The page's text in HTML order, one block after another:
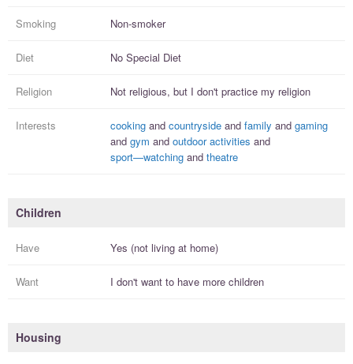
Smoking Non-smoker
Diet No Special Diet
Religion Not religious, but I don't practice my religion
Interests cooking and countryside and family and gaming
and gym and outdoor activities and
sport—watching and theatre
Children
Have Yes (not living at home)
Want I don't want to have more children
Housing